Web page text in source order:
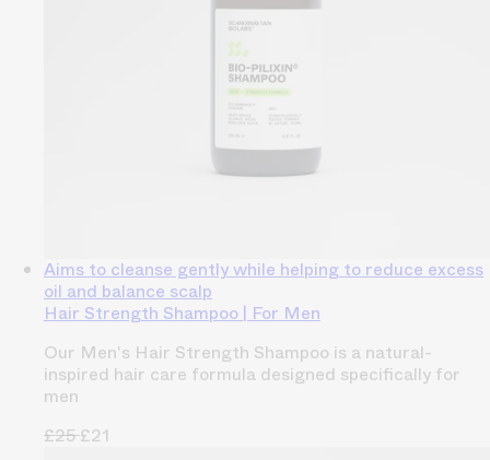
Aims to cleanse gently while helping to reduce excess
oil and balance scalp
Hair Strength Shampoo | For Men
Our Men's Hair Strength Shampoo is a natural-
inspired hair care formula designed specifically for
men
£25£21